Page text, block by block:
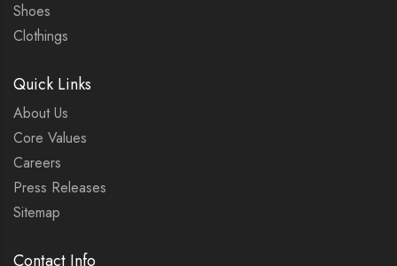
Shoes
Clothings
Quick Links
About Us
Core Values
Careers
Press Releases
Sitemap
Contact Info